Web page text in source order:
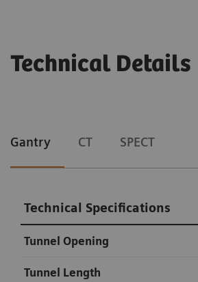
Technical Details
Gantry CT SPECT
Technical Specifications
Tunnel Opening
Tunnel Length